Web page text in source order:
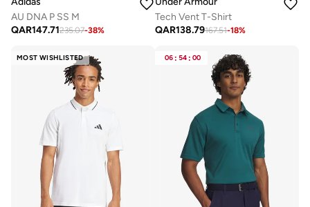
AU DNA P SS M
QAR147.71235.07-38%
Tech Vent T-Shirt
QAR138.79167.51-18%
MOST WISHLISTED 06 : 54 : 00